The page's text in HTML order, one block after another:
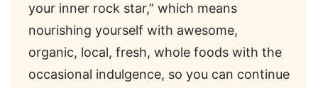
your inner rock star,” which means
nourishing yourself with awesome,
organic, local, fresh, whole foods with the
occasional indulgence, so you can continue